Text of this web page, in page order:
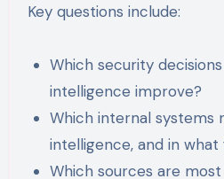
Key questions include:
Which security
intelligence improve?
Which internal systems
intelligence, and in
Which sources are